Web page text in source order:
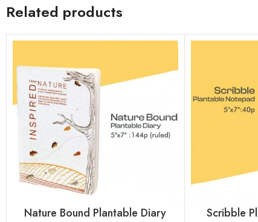
Related products
Nature Bound Plantable Diary
Scribble